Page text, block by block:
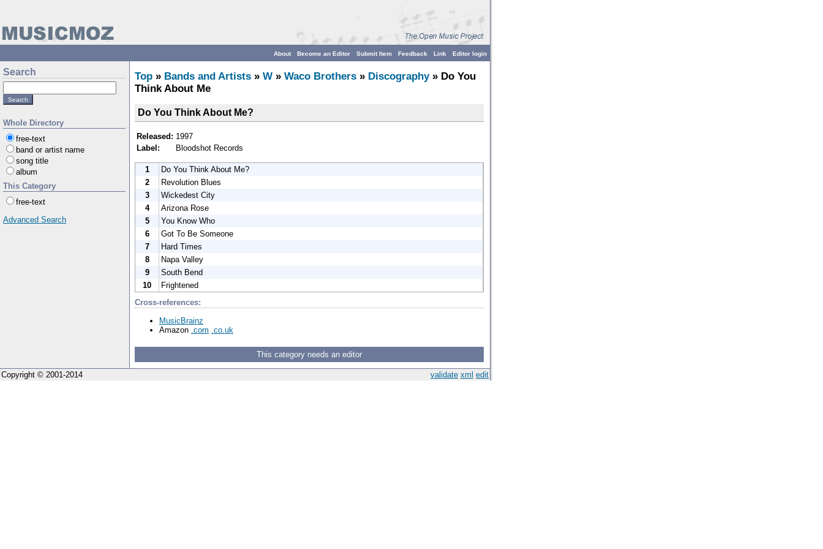
Editor login
Link
Feedback
Submit Item
Become an Editor
About
Search
Whole Directory
free-text
band or artist name
song title
album
This Category
free-text
Advanced Search
Top » Bands and Artists » W » Waco Brothers » Discography» Do You
Think About Me
Do You Think About Me?
Released: 1997
Label:
Bloodshot Records
1
Do You Think About Me?
2
Revolution Blues
3
Wickedest City
4
Arizona Rose
5
You Know Who
6
Got To Be Someone
7
Hard Times
8
Napa Valley
9
South Bend
10
Frightened
Cross-references:
MusicBrainz
Amazon .com .co.uk
This category needs an editor
validate xml edit
Copyright © 2001-2014